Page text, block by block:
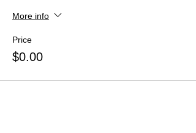
More info
Price
$0.00